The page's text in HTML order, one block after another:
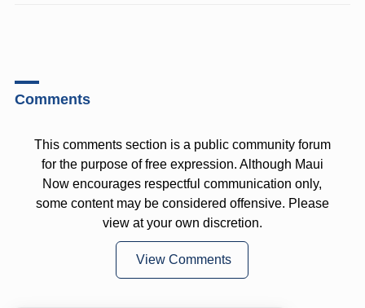
Comments
This comments section is a public community forum
for the purpose of free expression. Although Maui
Now encourages respectful communication only,
some content may be considered offensive. Please
view at your own discretion.
View Comments